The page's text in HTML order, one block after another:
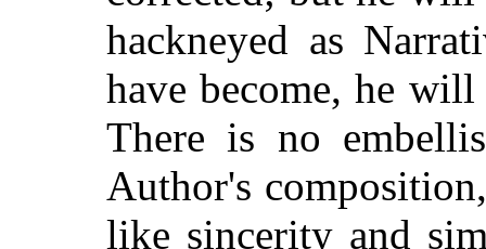
hackneyed as
have become, he
There is no
Author's
like sincerity and